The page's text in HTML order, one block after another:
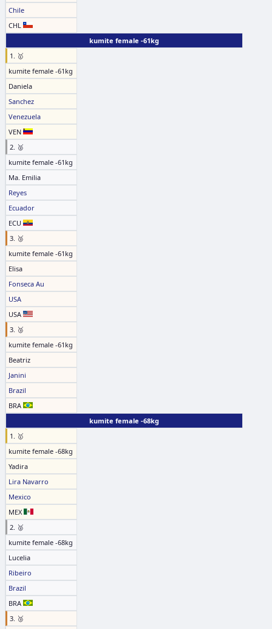
Chile
CHL
kumite female -61kg
1. 🥇
kumite female -61kg
Daniela
Sanchez
Venezuela
VEN
2. 🥈
kumite female -61kg
Ma. Emilia
Reyes
Ecuador
ECU
3. 🥉
kumite female -61kg
Elisa
Fonseca Au
USA
USA
3. 🥉
kumite female -61kg
Beatriz
Janini
Brazil
BRA
kumite female -68kg
1. 🥇
kumite female -68kg
Yadira
Lira Navarro
Mexico
MEX
2. 🥈
kumite female -68kg
Lucelia
Ribeiro
Brazil
BRA
3. 🥉